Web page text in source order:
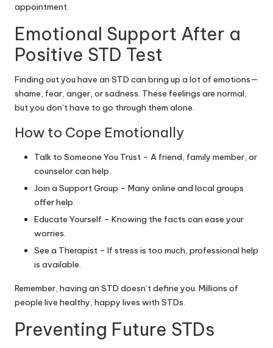
appointment.
Emotional Support After a
Positive STD Test
Finding out you have an STD can bring up a lot of emotions—
shame, fear, anger, or sadness. These feelings are normal,
but you don’t have to go through them alone.
How to Cope Emotionally
Talk to Someone You Trust – A friend, family member, or
counselor can help.
Join a Support Group – Many online and local groups
offer help.
Educate Yourself – Knowing the facts can ease your
worries.
See a Therapist – If stress is too much, professional help
is available.
Remember, having an STD doesn’t define you. Millions of
people live healthy, happy lives with STDs.
Preventing Future STDs